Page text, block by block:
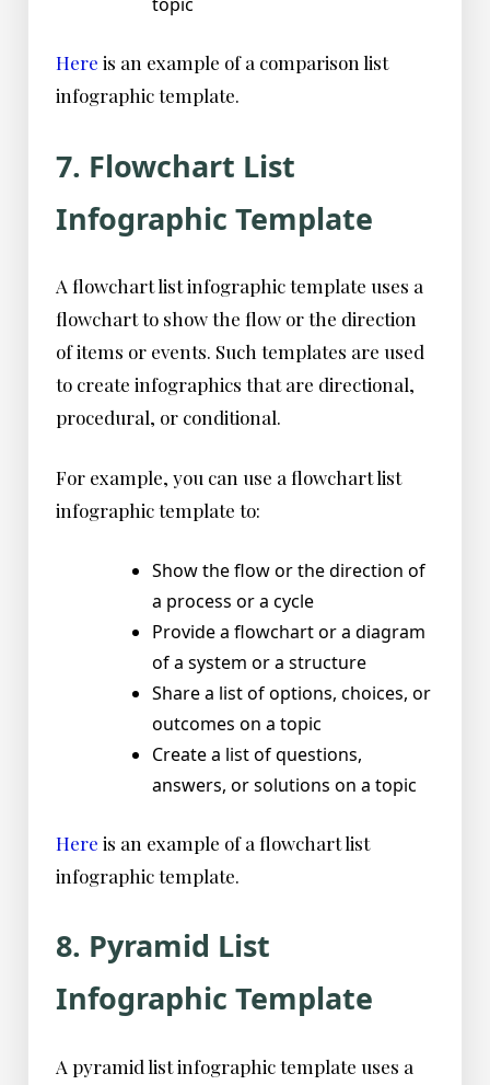
Here is an example of a comparison list
infographic template.
7. Flowchart List
Infographic Template
A flowchart list infographic template uses a
flowchart to show the flow or the direction
of items or events. Such templates are used
to create infographics that are directional,
procedural, or conditional.
For example, you can use a flowchart list
infographic template to:
Show the flow or the direction of
a process or a cycle
Provide a flowchart or a diagram
of a system or a structure
Share a list of options, choices, or
outcomes on a topic
Create a list of questions,
answers, or solutions on a topic
Here is an example of a flowchart list
infographic template.
8. Pyramid List
Infographic Template
A pyramid list infographic template uses a